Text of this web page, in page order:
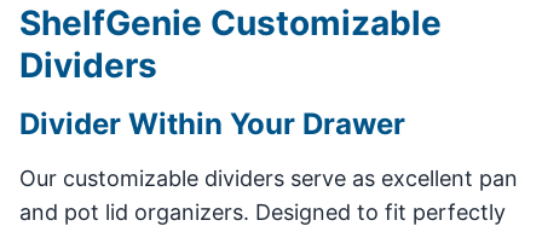
ShelfGenie Customizable
Dividers
Divider Within Your Drawer
Our customizable dividers serve as excellent pan
and pot lid organizers. Designed to fit perfectly